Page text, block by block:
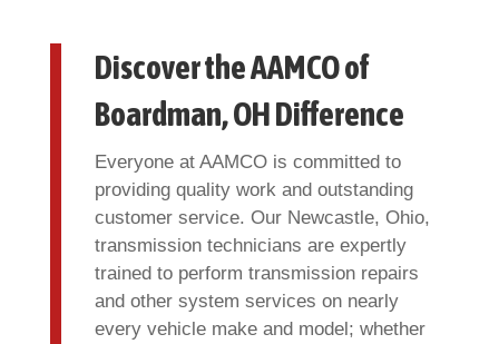
Discover the AAMCO of
Boardman, OH Difference
Everyone at AAMCO is committed to
providing quality work and outstanding
customer service. Our Newcastle, Ohio,
transmission technicians are expertly
trained to perform transmission repairs
and other system services on nearly
every vehicle make and model; whether